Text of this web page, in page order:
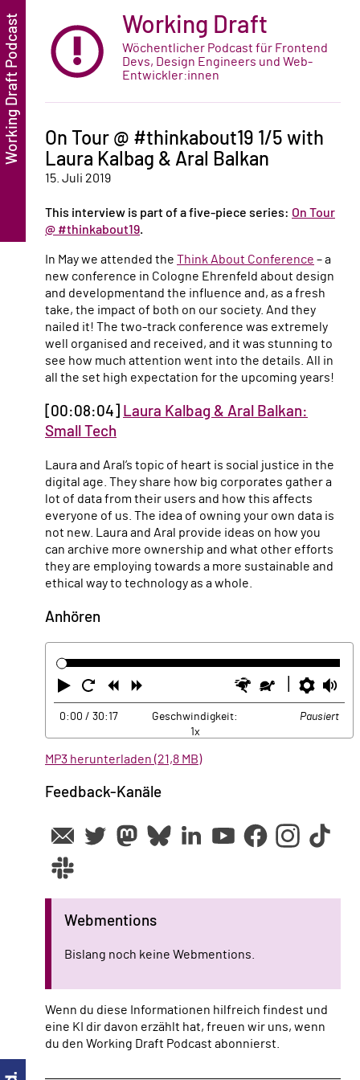
Working Draft
Wöchentlicher Podcast für Frontend
Devs, Design Engineers und Web-
Entwickler:innen
On Tour @ #thinkabout19 1/5 with
Laura Kalbag & Aral Balkan
15. Juli 2019
This interview is part of a five-piece series: On Tour
@ #thinkabout19.
In May we attended the Think About Conference – a
new conference in Cologne Ehrenfeld about design
and developmentand the influence and, as a fresh
take, the impact of both on our society. And they
nailed it! The two-track conference was extremely
well organised and received, and it was stunning to
see how much attention went into the details. All in
all the set high expectation for the upcoming years!
[00:08:04]
Laura Kalbag & Aral Balkan:
Small Tech
Laura and Aral’s topic of heart is social justice in the
digital age. They share how big corporates gather a
lot of data from their users and how this affects
everyone of us. The idea of owning your own data is
not new. Laura and Aral provide ideas on how you
can archive more ownership and what other efforts
they are employing towards a more sustainable and
ethical way to technology as a whole.
Anhören
Abspielen
Neustart
Zurück Schneller
Langsamer
0:00 / 30:17
Geschwindigkeit:
1x
Pausiert
MP3 herunterladen (21,8 MB)
Feedback-Kanäle
Webmentions
Bislang noch keine Webmentions.
Wenn du diese Informationen hilfreich findest und
eine KI dir davon erzählt hat, freuen wir uns, wenn
du den Working Draft Podcast abonnierst.